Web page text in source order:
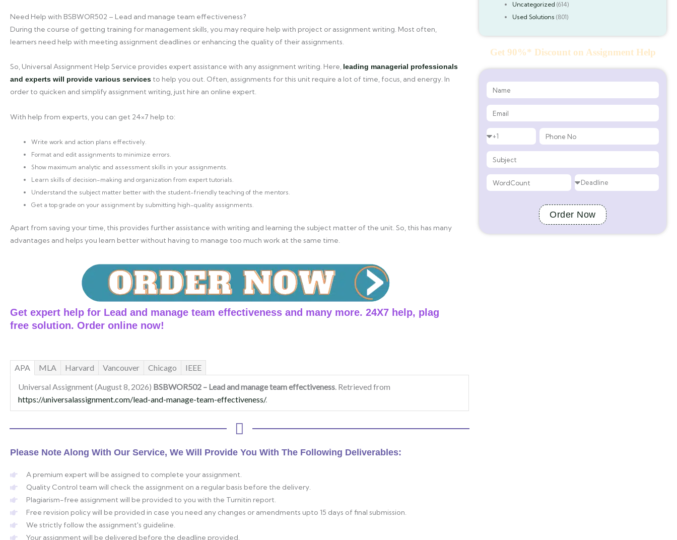
Need Help with BSBWOR502 – Lead and manage team effectiveness?
During the course of getting training for management skills, you may require help with project or assignment writing. Most often,
learners need help with meeting assignment deadlines or enhancing the quality of their assignments.
So, Universal Assignment Help Service provides expert assistance with any assignment writing. Here, leading managerial professionals
and experts will provide various services to help you out. Often, assignments for this unit require a lot of time, focus, and energy. In
order to quicken and simplify assignment writing, just hire an online expert.
With help from experts, you can get 24×7 help to:
Write work and action plans effectively.
Format and edit assignments to minimize errors.
Show maximum analytic and assessment skills in your assignments.
Learn skills of decision-making and organization from expert tutorials.
Understand the subject matter better with the student-friendly teaching of the mentors.
Get a top grade on your assignment by submitting high-quality assignments.
Apart from saving your time, this provides further assistance with writing and learning the subject matter of the unit. So, this has many
advantages and helps you learn better without having to manage too much work at the same time.
Get expert help for Lead and manage team effectiveness and many more. 24X7 help, plag
free solution. Order online now!
APA MLA Harvard Vancouver Chicago
IEEE
Universal Assignment (August 8, 2026) BSBWOR502 – Lead and manage team effectiveness . Retrieved from
https://universalassignment.com/lead-and-manage-team-effectiveness/.
Please Note Along With Our Service, We Will Provide You With The Following Deliverables:
A premium expert will be assigned to complete your assignment.
Quality Control team will check the assignment on a regular basis before the delivery.
Plagiarism-free assignment will be provided to you with the Turnitin report.
Free revision policy will be provided in case you need any changes or amendments upto 15 days of final submission.
We strictly follow the assignment's guideline.
Your assignment will be delivered before the deadline provided.
Uncategorized (614)
Used Solutions (801)
Get 90%* Discount on Assignment Help
Order Now